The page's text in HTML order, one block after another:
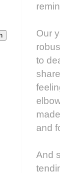
Our
to
and
And